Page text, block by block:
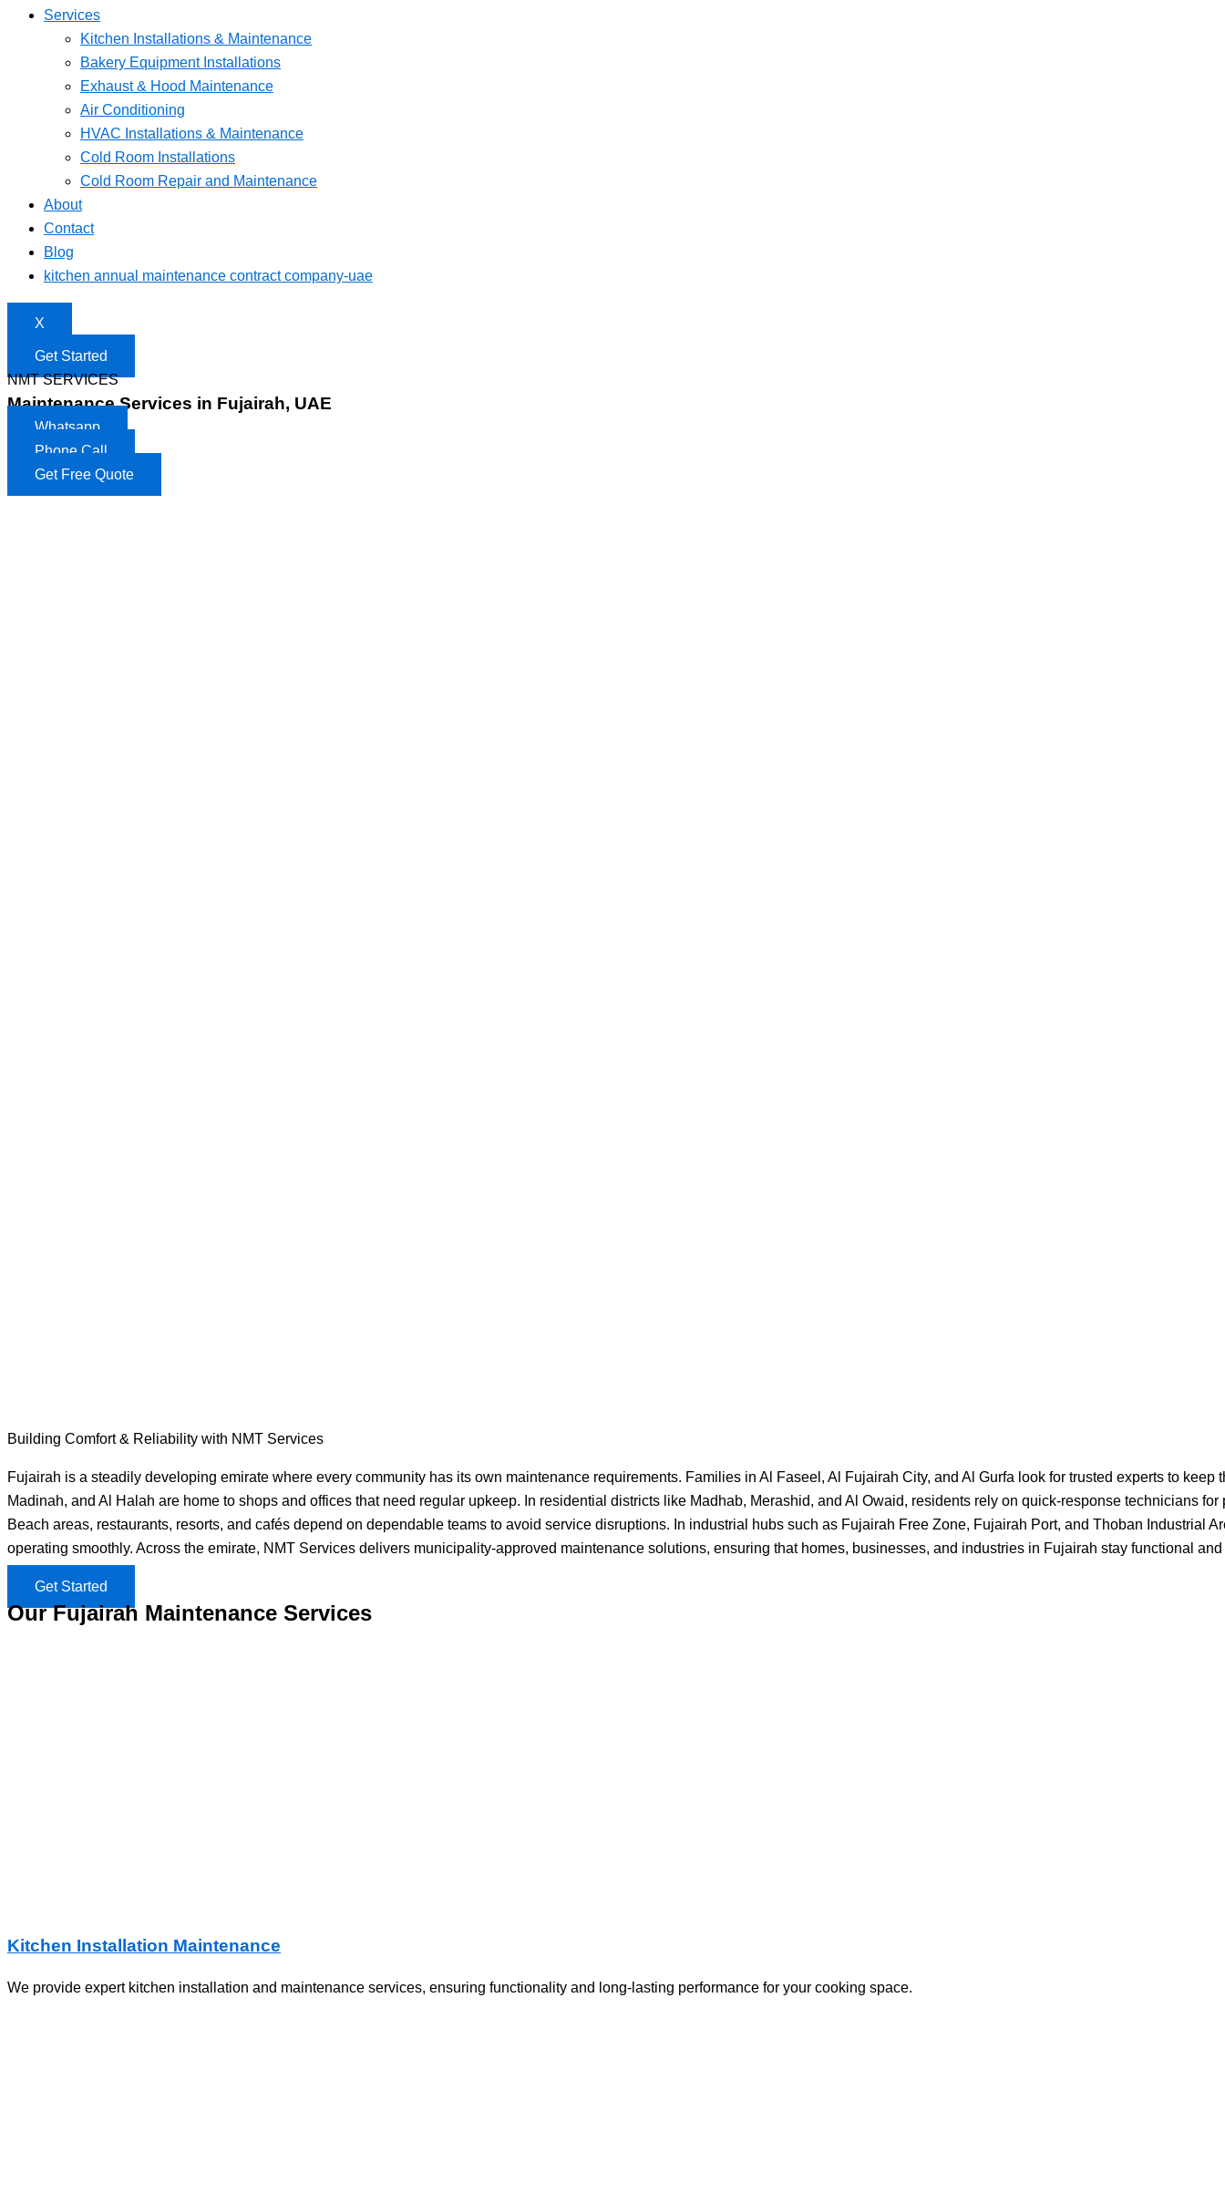
Services
Kitchen Installations & Maintenance
Bakery Equipment Installations
Exhaust & Hood Maintenance
Air Conditioning
HVAC Installations & Maintenance
Cold Room Installations
Cold Room Repair and Maintenance
About
Contact
Blog
kitchen annual maintenance contract company-uae
X
Get Started
NMT SERVICES
Maintenance Services in Fujairah, UAE
Whatsapp
Phone Call
Get Free Quote
Building Comfort & Reliability with NMT Services
Fujairah is a steadily developing emirate where every community has its own maintenance requirements. Families in Al Faseel, Al Fujairah City, and Al Gurfa look for trusted experts to
Madinah, and Al Halah are home to shops and offices that need regular upkeep. In residential districts like Madhab, Merashid, and Al Owaid, residents rely on quick-response technicians
Beach areas, restaurants, resorts, and cafés depend on dependable teams to avoid service disruptions. In industrial hubs such as Fujairah Free Zone, Fujairah Port, and Thoban Industrial
operating smoothly. Across the emirate, NMT Services delivers municipality-approved maintenance solutions, ensuring that homes, businesses, and industries in Fujairah stay functional
Get Started
Our Fujairah Maintenance Services
Kitchen Installation Maintenance
We provide expert kitchen installation and maintenance services, ensuring functionality and long-lasting performance for your cooking space.